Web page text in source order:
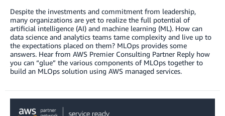
Despite the investments and commitment from leadership,
many organizations are yet to realize the full potential of
artificial intelligence (AI) and machine learning (ML). How can
data science and analytics teams tame complexity and live up to
the expectations placed on them? MLOps provides some
answers. Hear from AWS Premier Consulting Partner Reply how
you can “glue” the various components of MLOps together to
build an MLOps solution using AWS managed services.